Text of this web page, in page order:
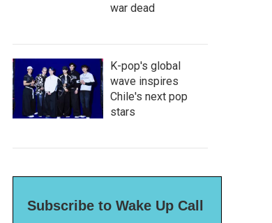
war dead
K-pop's global
wave inspires
Chile's next pop
stars
Subscribe to Wake Up Call